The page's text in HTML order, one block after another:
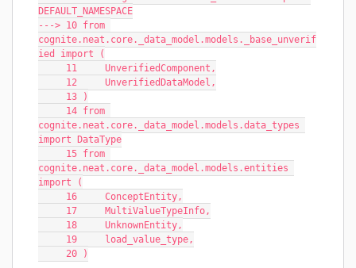
DEFAULT_NAMESPACE
---> 10 from
cognite.neat.core._data_model.models._base_unverif
ied import (
     11     UnverifiedComponent,
     12     UnverifiedDataModel,
     13 )
cognite.neat.core._data_model.models.data_types
import DataType
cognite.neat.core._data_model.models.entities
import (
     16     ConceptEntity,
     17     MultiValueTypeInfo,
     18     UnknownEntity,
     19     load_value_type,
     20 )